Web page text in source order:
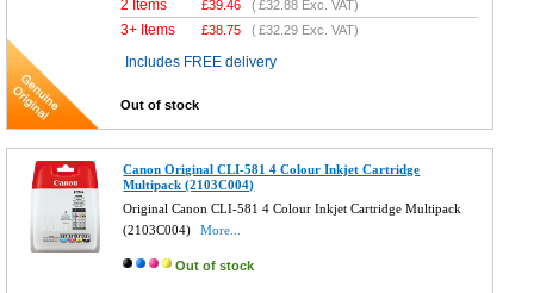
2 Items £39.46 (£32.88 Exc. VAT)
3+ Items £38.75 (£32.29 Exc. VAT)
Includes FREE delivery
Out of stock
Canon Original CLI-581 4 Colour Inkjet Cartridge
Multipack (2103C004)
Original Canon CLI-581 4 Colour Inkjet Cartridge Multipack
(2103C004)
More...
Out of stock